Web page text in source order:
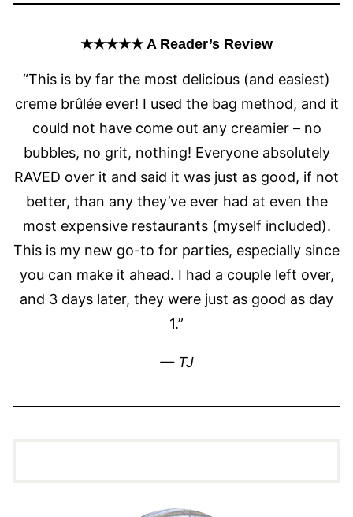
★★★★★ A Reader’s Review
“This is by far the most delicious (and easiest)
creme brûlée ever! I used the bag method, and it
could not have come out any creamier – no
bubbles, no grit, nothing! Everyone absolutely
RAVED over it and said it was just as good, if not
better, than any they’ve ever had at even the
most expensive restaurants (myself included).
This is my new go-to for parties, especially since
you can make it ahead. I had a couple left over,
and 3 days later, they were just as good as day
1.”
— TJ